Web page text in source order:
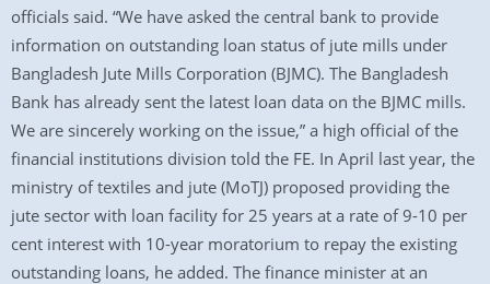
officials said. “We have asked the central bank to provide
information on outstanding loan status of jute mills under
Bangladesh Jute Mills Corporation (BJMC). The Bangladesh
Bank has already sent the latest loan data on the BJMC mills.
We are sincerely working on the issue,” a high official of the
financial institutions division told the FE. In April last year, the
ministry of textiles and jute (MoTJ) proposed providing the
jute sector with loan facility for 25 years at a rate of 9-10 per
cent interest with 10-year moratorium to repay the existing
outstanding loans, he added. The finance minister at an